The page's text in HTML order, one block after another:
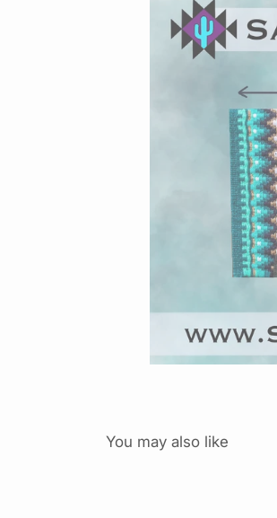
You may also like